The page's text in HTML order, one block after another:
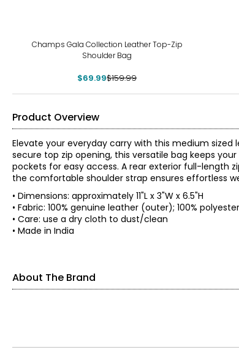
Champs Gala Collection Leather Top-Zip
Shoulder Bag
$69.99$159.99
Product Overview
Elevate your everyday carry with this medium
secure top zip opening, this versatile bag keeps
pockets for easy access. A rear exterior full-length
the comfortable shoulder strap ensures effortless
• Dimensions: approximately 11"L x 3"W x 6.5"H
• Fabric: 100% genuine leather (outer); 100%
• Care: use a dry cloth to dust/clean
• Made in India
About The Brand